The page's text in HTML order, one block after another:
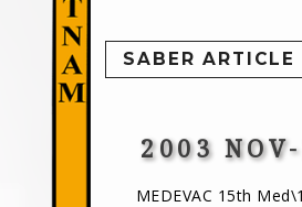
SABER ARTICLE
2003 NOV-
MEDEVAC 15th